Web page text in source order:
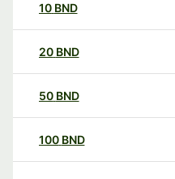
10 BND
20 BND
50 BND
100 BND